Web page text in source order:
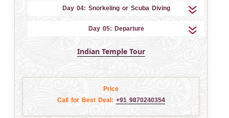
Day 04: Snorkeling or Scuba Diving
Day 05: Departure
Indian Temple Tour
Price
Call for Best Deal: +91 9870240354